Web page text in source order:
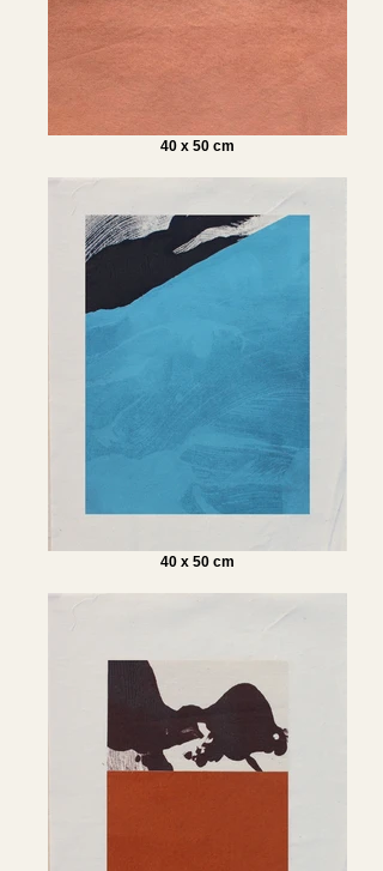
40 x 50 cm
40 x 50 cm